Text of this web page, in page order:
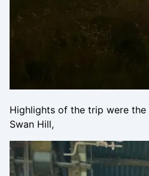
Highlights of the trip were the
Swan Hill,